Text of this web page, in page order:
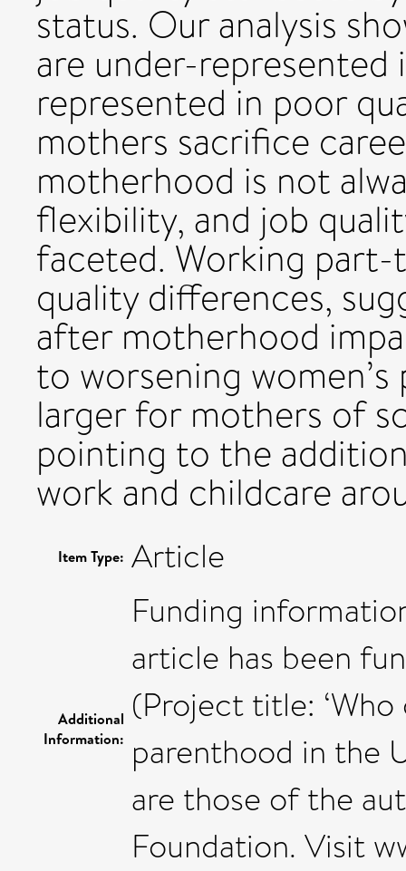
status. Our analysis
are under-
represented in poor
mothers sacrifice
motherhood is not
flexibility, and job
faceted. Working
quality differences,
after motherhood
to worsening women’s
larger for mothers of
pointing to the
work and childcare
Item Type: Article
Additional
Information:
Funding
article has been
(Project title:
parenthood in the
are those of the
Foundation. Visit